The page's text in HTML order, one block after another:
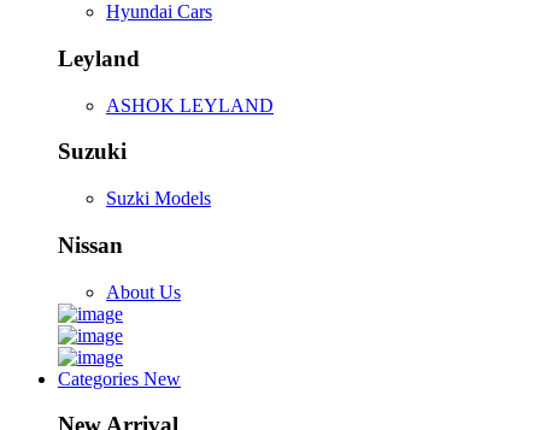
Hyundai Cars
Leyland
ASHOK LEYLAND
Suzuki
Suzki Models
Nissan
About Us
Categories New